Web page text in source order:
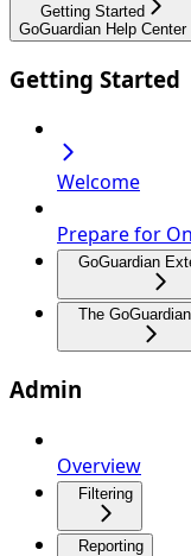
Getting Started
GoGuardian Help Center
Getting Started
Welcome
Prepare for
GoGuardian
The
Admin
Overview
Filtering
Reporting